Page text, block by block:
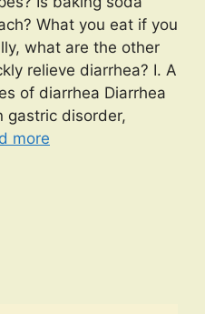
What you eat if you
what are the other
relieve diarrhea? I. A
of diarrhea Diarrhea
gastric disorder,
more